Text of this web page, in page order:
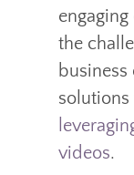
the
solutions
videos.